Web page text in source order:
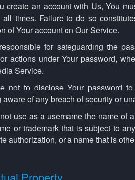
create an account with Us, You
all times. Failure to do so
of Your account on Our Service.
for safeguarding the
actions under Your password,
Service.
not to disclose Your password
aware of any breach of security or
use as a username the name of
or trademark that is subject to
authorization, or a name that is
Property